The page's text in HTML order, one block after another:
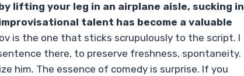
lifting your leg in an airplane aisle, sucking in
talent has become a valuable
is the one that sticks scrupulously to the script. I
there, to preserve freshness, spontaneity.
him. The essence of comedy is surprise. If you